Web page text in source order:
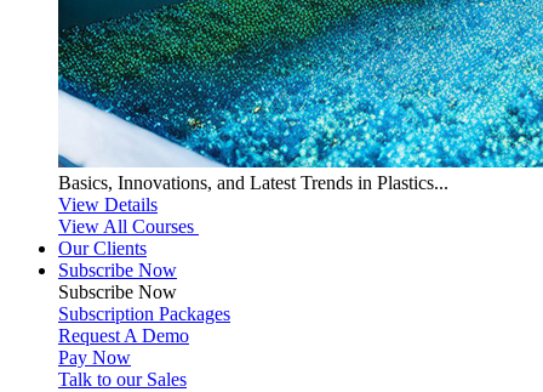
Basics, Innovations, and Latest Trends in Plastics...
View Details
View All Courses
Our Clients
Subscribe Now
Subscribe Now
Subscription Packages
Request A Demo
Pay Now
Talk to our Sales